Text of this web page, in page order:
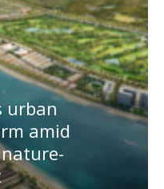
urban
amid